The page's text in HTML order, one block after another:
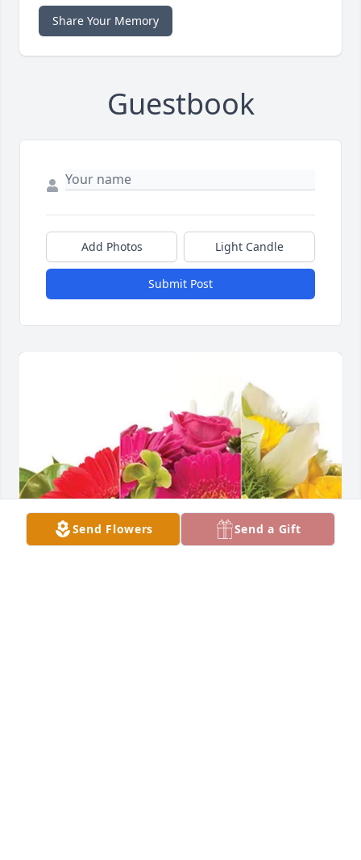
Share Your Memory
Guestbook
Add Photos Light Candle
Submit Post
Send Flowers Send a Gift